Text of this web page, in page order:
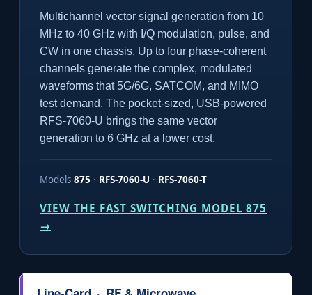
Multichannel vector signal generation from 10
MHz to 40 GHz with I/Q modulation, pulse, and
CW in one chassis. Up to four phase-coherent
channels generate the complex, modulated
waveforms that 5G/6G, SATCOM, and MIMO
test demand. The pocket-sized, USB-powered
RFS-7060-U brings the same vector
generation to 6 GHz at a lower cost.
Models 875 · RFS-7060-U · RFS-7060-T
VIEW THE FAST SWITCHING MODEL 875
→